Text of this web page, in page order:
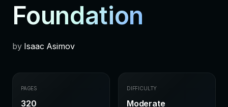
Foundation
by Isaac Asimov
PAGES
320
DIFFICULTY
Moderate